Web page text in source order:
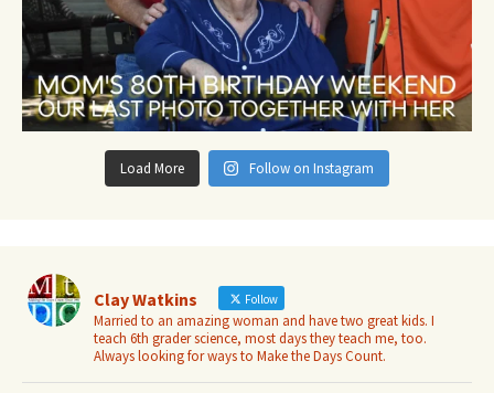
Load More Follow on Instagram
Clay Watkins Follow
Married to an amazing woman and have two great kids. I
teach 6th grader science, most days they teach me, too.
Always looking for ways to Make the Days Count.